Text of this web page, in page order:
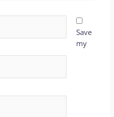
Save
my